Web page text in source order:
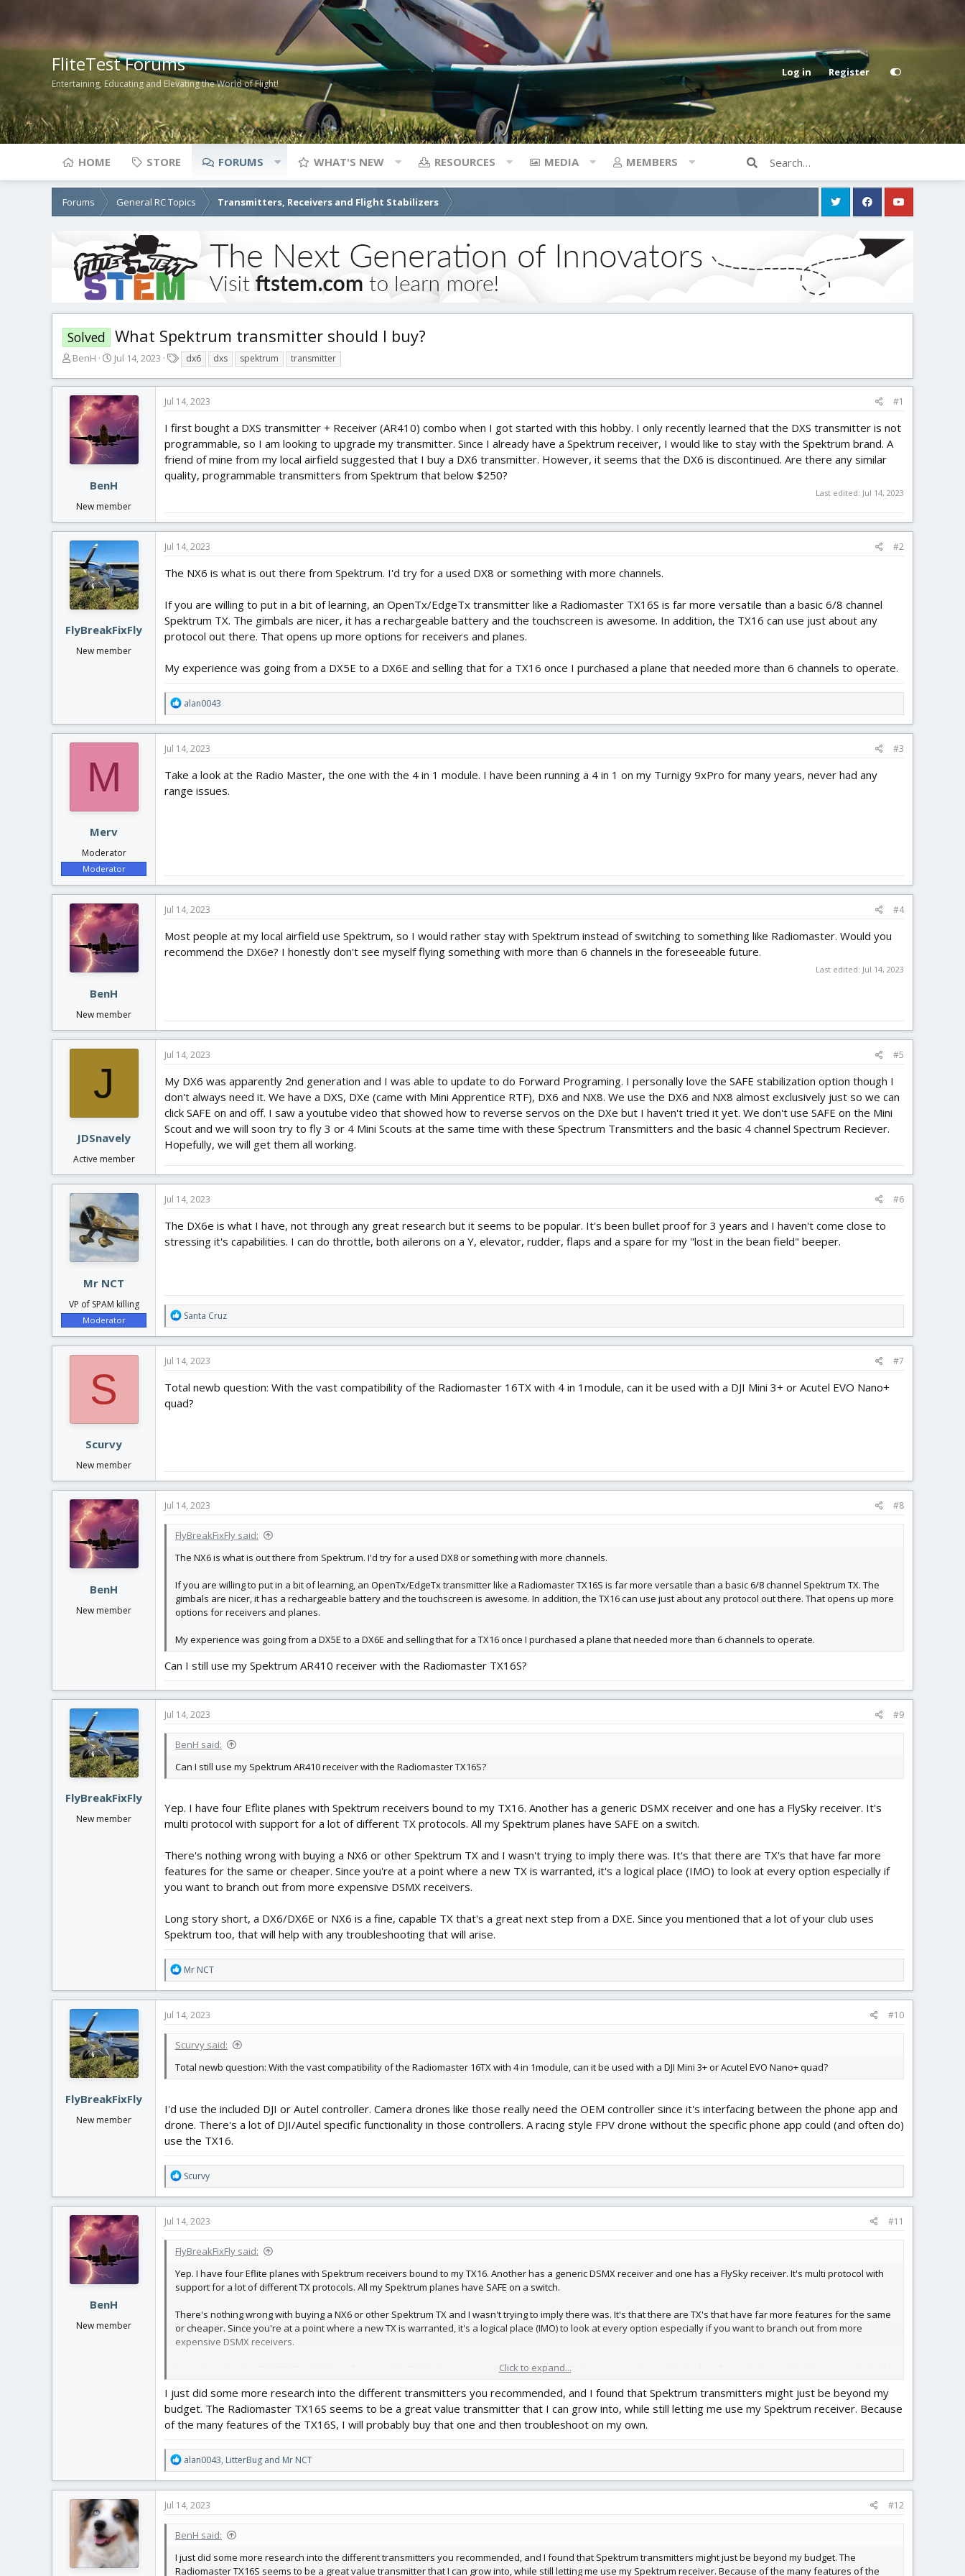
FliteTest Forums
Entertaining, Educating and Elevating the World of Flight!
Log in Register
HOME STORE FORUMS WHAT'S NEW RESOURCES MEDIA MEMBERS
Forums General RC Topics Transmitters, Receivers and Flight Stabilizers
Solved What Spektrum transmitter should I buy?
T
r
e
a
d
s
a
e
r
BenH
S
a
r
t
d
a
e
Jul 14, 2023
a
g
s
dx6 dxs spektrum transmitter
BenH
New member
Jul 14, 2023 #1
I first bought a DXS transmitter + Receiver (AR410) combo when I got started with this hobby. I only recently learned that the DXS transmitter is not
programmable, so I am looking to upgrade my transmitter. Since I already have a Spektrum receiver, I would like to stay with the Spektrum brand. A
friend of mine from my local airfield suggested that I buy a DX6 transmitter. However, it seems that the DX6 is discontinued. Are there any similar
quality, programmable transmitters from Spektrum that below $250?
Last edited: Jul 14, 2023
FlyBreakFixFly
New member
Jul 14, 2023 #2
The NX6 is what is out there from Spektrum. I'd try for a used DX8 or something with more channels.
If you are willing to put in a bit of learning, an OpenTx/EdgeTx transmitter like a Radiomaster TX16S is far more versatile than a basic 6/8 channel
Spektrum TX. The gimbals are nicer, it has a rechargeable battery and the touchscreen is awesome. In addition, the TX16 can use just about any
protocol out there. That opens up more options for receivers and planes.
My experience was going from a DX5E to a DX6E and selling that for a TX16 once I purchased a plane that needed more than 6 channels to operate.
R
e
a
t
o
n
alan0043
M
Merv
Moderator
Moderator
Jul 14, 2023 #3
Take a look at the Radio Master, the one with the 4 in 1 module. I have been running a 4 in 1 on my Turnigy 9xPro for many years, never had any
range issues.
BenH
New member
Jul 14, 2023 #4
Most people at my local airfield use Spektrum, so I would rather stay with Spektrum instead of switching to something like Radiomaster. Would you
recommend the DX6e? I honestly don't see myself flying something with more than 6 channels in the foreseeable future.
Last edited: Jul 14, 2023
J
JDSnavely
Active member
Jul 14, 2023 #5
My DX6 was apparently 2nd generation and I was able to update to do Forward Programing. I personally love the SAFE stabilization option though I
don't always need it. We have a DXS, DXe (came with Mini Apprentice RTF), DX6 and NX8. We use the DX6 and NX8 almost exclusively just so we can
click SAFE on and off. I saw a youtube video that showed how to reverse servos on the DXe but I haven't tried it yet. We don't use SAFE on the Mini
Scout and we will soon try to fly 3 or 4 Mini Scouts at the same time with these Spectrum Transmitters and the basic 4 channel Spectrum Reciever.
Hopefully, we will get them all working.
Mr NCT
VP of SPAM killing
Moderator
Jul 14, 2023 #6
The DX6e is what I have, not through any great research but it seems to be popular. It's been bullet proof for 3 years and I haven't come close to
stressing it's capabilities. I can do throttle, both ailerons on a Y, elevator, rudder, flaps and a spare for my "lost in the bean field" beeper.
R
e
a
t
o
n
Santa Cruz
S
Scurvy
New member
Jul 14, 2023 #7
Total newb question: With the vast compatibility of the Radiomaster 16TX with 4 in 1module, can it be used with a DJI Mini 3+ or Acutel EVO Nano+
quad?
BenH
New member
Jul 14, 2023 #8
FlyBreakFixFly said:
The NX6 is what is out there from Spektrum. I'd try for a used DX8 or something with more channels.
If you are willing to put in a bit of learning, an OpenTx/EdgeTx transmitter like a Radiomaster TX16S is far more versatile than a basic 6/8 channel Spektrum TX. The
gimbals are nicer, it has a rechargeable battery and the touchscreen is awesome. In addition, the TX16 can use just about any protocol out there. That opens up more
options for receivers and planes.
My experience was going from a DX5E to a DX6E and selling that for a TX16 once I purchased a plane that needed more than 6 channels to operate.
Can I still use my Spektrum AR410 receiver with the Radiomaster TX16S?
FlyBreakFixFly
New member
Jul 14, 2023 #9
BenH said:
Can I still use my Spektrum AR410 receiver with the Radiomaster TX16S?
Yep. I have four Eflite planes with Spektrum receivers bound to my TX16. Another has a generic DSMX receiver and one has a FlySky receiver. It's
multi protocol with support for a lot of different TX protocols. All my Spektrum planes have SAFE on a switch.
There's nothing wrong with buying a NX6 or other Spektrum TX and I wasn't trying to imply there was. It's that there are TX's that have far more
features for the same or cheaper. Since you're at a point where a new TX is warranted, it's a logical place (IMO) to look at every option especially if
you want to branch out from more expensive DSMX receivers.
Long story short, a DX6/DX6E or NX6 is a fine, capable TX that's a great next step from a DXE. Since you mentioned that a lot of your club uses
Spektrum too, that will help with any troubleshooting that will arise.
R
e
a
t
o
s
Mr NCT
FlyBreakFixFly
New member
Jul 14, 2023 #10
Scurvy said:
Total newb question: With the vast compatibility of the Radiomaster 16TX with 4 in 1module, can it be used with a DJI Mini 3+ or Acutel EVO Nano+ quad?
I'd use the included DJI or Autel controller. Camera drones like those really need the OEM controller since it's interfacing between the phone app and
drone. There's a lot of DJI/Autel specific functionality in those controllers. A racing style FPV drone without the specific phone app could (and often do)
use the TX16.
R
e
a
t
o
s
:
Scurvy
BenH
New member
Jul 14, 2023 #11
FlyBreakFixFly said:
Yep. I have four Eflite planes with Spektrum receivers bound to my TX16. Another has a generic DSMX receiver and one has a FlySky receiver. It's multi protocol with
support for a lot of different TX protocols. All my Spektrum planes have SAFE on a switch.
There's nothing wrong with buying a NX6 or other Spektrum TX and I wasn't trying to imply there was. It's that there are TX's that have far more features for the same
or cheaper. Since you're at a point where a new TX is warranted, it's a logical place (IMO) to look at every option especially if you want to branch out from more
expensive DSMX receivers.
Long story short, a DX6/DX6E or NX6 is a fine, capable TX that's a great next step from a DXE. Since you mentioned that a lot of your club uses Spektrum too, that will
Click to expand...
I just did some more research into the different transmitters you recommended, and I found that Spektrum transmitters might just be beyond my
budget. The Radiomaster TX16S seems to be a great value transmitter that I can grow into, while still letting me use my Spektrum receiver. Because
of the many features of the TX16S, I will probably buy that one and then troubleshoot on my own.
R
e
a
t
o
s
alan0043, LitterBug and Mr NCT
Jul 14, 2023 #12
BenH said:
I just did some more research into the different transmitters you recommended, and I found that Spektrum transmitters might just be beyond my budget. The
Radiomaster TX16S seems to be a great value transmitter that I can grow into, while still letting me use my Spektrum receiver. Because of the many features of the